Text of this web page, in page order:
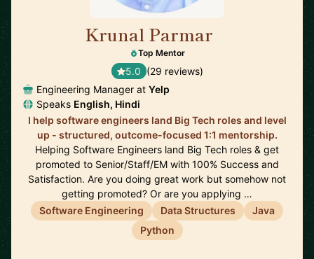
Krunal Parmar
Top Mentor
5.0 (29 reviews)
Engineering Manager at Yelp
Speaks English, Hindi
I help software engineers land Big Tech roles and level
up - structured, outcome-focused 1:1 mentorship.
Helping Software Engineers land Big Tech roles & get
promoted to Senior/Staff/EM with 100% Success and
Satisfaction. Are you doing great work but somehow not
getting promoted? Or are you applying …
Software Engineering
Data Structures
Java
Python